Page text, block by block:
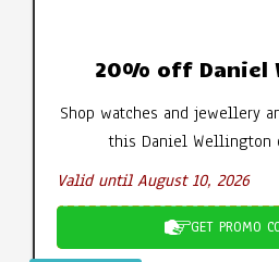
20% off Daniel
Shop watches and jewellery
this Daniel Wellington
Valid until August 10, 2026
GET PROMO